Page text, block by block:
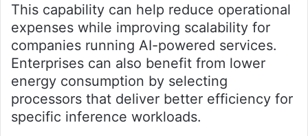
This capability can help reduce operational
expenses while improving scalability for
companies running AI-powered services.
Enterprises can also benefit from lower
energy consumption by selecting
processors that deliver better efficiency for
specific inference workloads.